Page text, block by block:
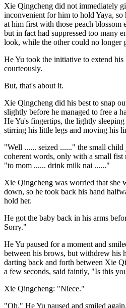
Xie Qingcheng did not immediately
inconvenient for him to hold Yaya, so
at him first with those peach blossom
but in fact had suppressed too many
look, while the other could no longer
He Yu took the initiative to extend
courteously.
But, that's about it.
Xie Qingcheng did his best to snap
slightly before he managed to free a
He Yu's fingertips, the lightly
stirring his little legs and moving his
"Well ...... seized ......" the small
coherent words, only with a small fist
"to mom ...... drink milk nai ......"
Xie Qingcheng was worried that she
down, so he took back his hand
hold her.
He got the baby back in his arms
Sorry."
He Yu paused for a moment and
between his brows, but withdrew his
darting back and forth between Xie
a few seconds, said faintly, "Is this
Xie Qingcheng: "Niece."
"Oh." He Yu paused and smiled again.